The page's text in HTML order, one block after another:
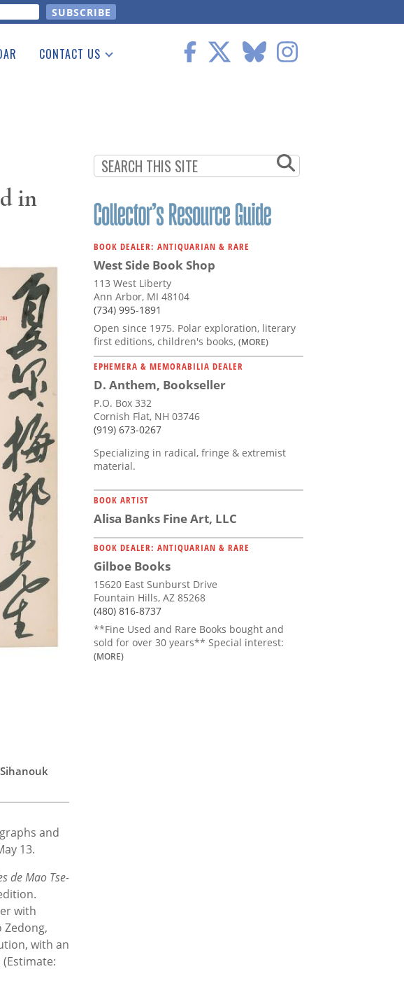
CONTACT US
in
and
13.
de Mao Tse-
with
Zedong,
with an
BOOK DEALER: ANTIQUARIAN & RARE
West Side Book Shop
113 West Liberty
Ann Arbor, MI 48104
(734) 995-1891
Open since 1975. Polar exploration, literary
first editions, children's books, (MORE)
EPHEMERA & MEMORABILIA DEALER
D. Anthem, Bookseller
P.O. Box 332
Cornish Flat, NH 03746
(919) 673-0267
Specializing in radical, fringe & extremist
material.
BOOK ARTIST
Alisa Banks Fine Art, LLC
BOOK DEALER: ANTIQUARIAN & RARE
Gilboe Books
15620 East Sunburst Drive
Fountain Hills, AZ 85268
(480) 816-8737
**Fine Used and Rare Books bought and
sold for over 30 years** Special interest:
(MORE)